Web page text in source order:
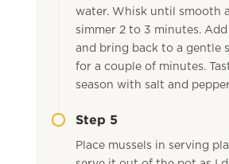
water. Whisk until smooth
simmer 2 to 3 minutes.
and bring back to a gentle
for a couple of minutes.
season with salt and
Step 5
Place mussels in serving